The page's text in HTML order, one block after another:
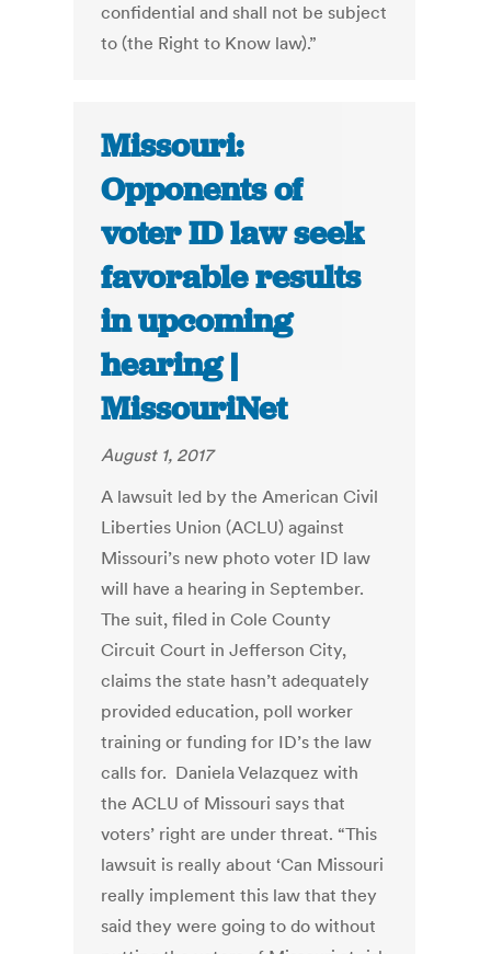
confidential and shall not be subject
to (the Right to Know law).”
Missouri:
Opponents of
voter ID law seek
favorable results
in upcoming
hearing |
MissouriNet
August 1, 2017
A lawsuit led by the American Civil
Liberties Union (ACLU) against
Missouri’s new photo voter ID law
will have a hearing in September.
The suit, filed in Cole County
Circuit Court in Jefferson City,
claims the state hasn’t adequately
provided education, poll worker
training or funding for ID’s the law
calls for. Daniela Velazquez with
the ACLU of Missouri says that
voters’ right are under threat. “This
lawsuit is really about ‘Can Missouri
really implement this law that they
said they were going to do without